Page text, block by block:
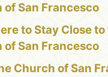
of San Francesco
to Stay Close
of San Francesco
Church of San